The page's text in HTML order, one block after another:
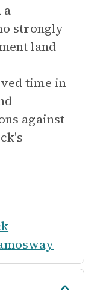
a
strongly
land
time in
against